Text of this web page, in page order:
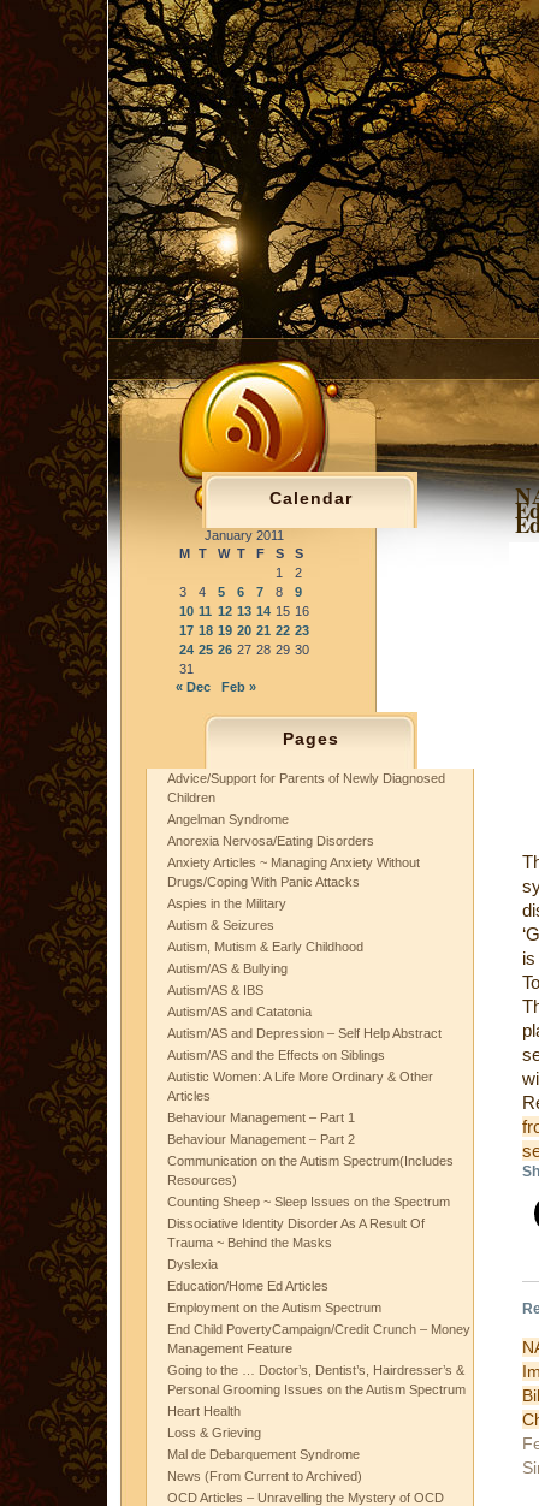
Calendar
January 2011
M T W T F S
S
1
2
3
4 5 6 7 8
9
10 11 12 13 14 15 16
17 18 19 20 21 22 23
24 25 26 27 28 29 30
31
« Dec
Feb »
Pages
Advice/Support for Parents of Newly Diagnosed
Children
Angelman Syndrome
Anorexia Nervosa/Eating Disorders
Anxiety Articles ~ Managing Anxiety Without
Drugs/Coping With Panic Attacks
Aspies in the Military
Autism & Seizures
Autism, Mutism & Early Childhood
Autism/AS & Bullying
Autism/AS & IBS
Autism/AS and Catatonia
Autism/AS and Depression – Self Help Abstract
Autism/AS and the Effects on Siblings
Autistic Women: A Life More Ordinary & Other
Articles
Behaviour Management – Part 1
Behaviour Management – Part 2
Communication on the Autism Spectrum(Includes
Resources)
Counting Sheep ~ Sleep Issues on the Spectrum
Dissociative Identity Disorder As A Result Of
Trauma ~ Behind the Masks
Dyslexia
Education/Home Ed Articles
Employment on the Autism Spectrum
End Child PovertyCampaign/Credit Crunch – Money
Management Feature
Going to the … Doctor’s, Dentist’s, Hairdresser’s &
Personal Grooming Issues on the Autism Spectrum
Heart Health
Loss & Grieving
Mal de Debarquement Syndrome
News (From Current to Archived)
OCD Articles – Unravelling the Mystery of OCD